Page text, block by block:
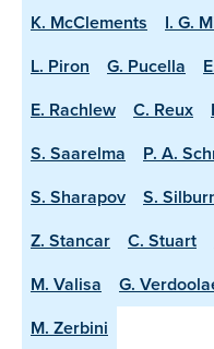
K. McClements
I. G.
L. Piron
G. Pucella
E. Rachlew
C. Reux
S. Saarelma
P. A.
S. Sharapov
S.
Z. Stancar
C. Stuart
M. Valisa
G.
M. Zerbini